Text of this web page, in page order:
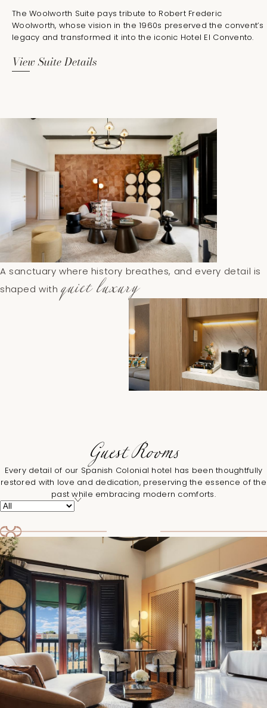
The Woolworth Suite pays tribute to Robert Frederic
Woolworth, whose vision in the 1960s preserved the convent’s
legacy and transformed it into the iconic Hotel El Convento.
View Suite Details
A sanctuary where history breathes, and every detail is
shaped with quiet luxury
Guest Rooms
Every detail of our Spanish Colonial hotel has been thoughtfully
restored with love and dedication, preserving the essence of the
past while embracing modern comforts.